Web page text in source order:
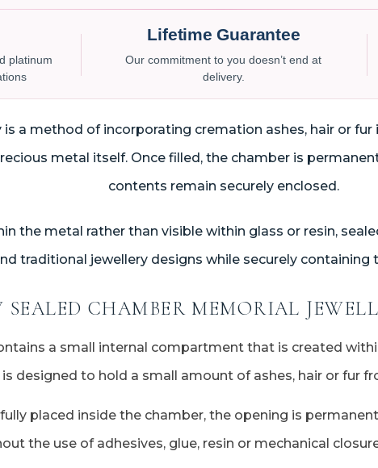
platinum
Lifetime Guarantee
Our commitment to you doesn’t end at
delivery.
a method of incorporating cremation ashes, hair or
metal itself. Once filled, the chamber is
contents remain securely enclosed.
the metal rather than visible within glass or resin,
traditional jewellery designs while securely containing
SEALED CHAMBER MEMORIAL
a small internal compartment that is created
designed to hold a small amount of ashes, hair or fur
placed inside the chamber, the opening is
the use of adhesives, glue, resin or mechanical